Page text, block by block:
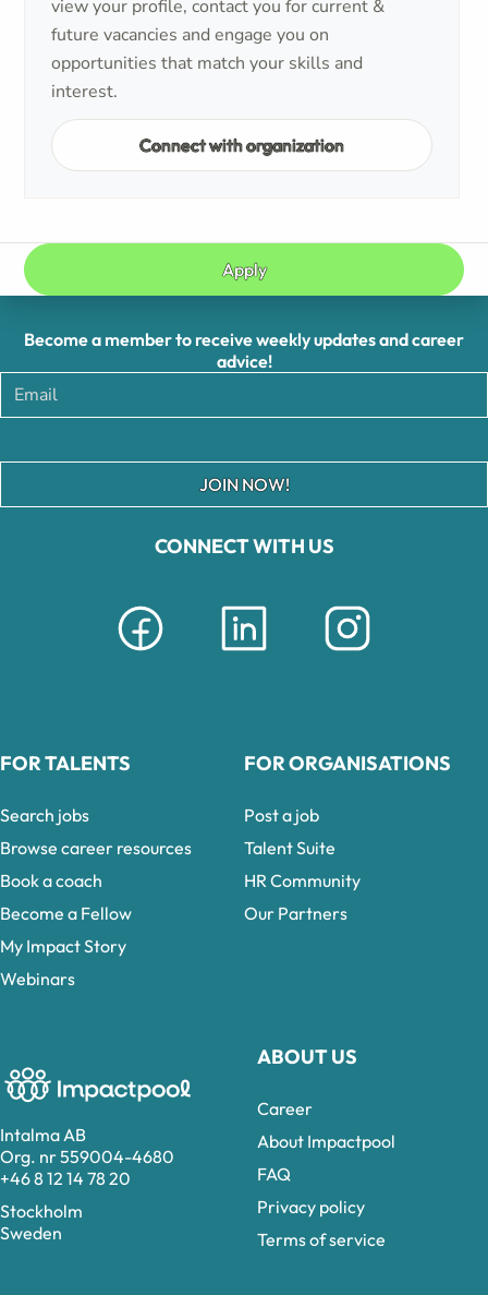
view your profile, contact you for current &
future vacancies and engage you on
opportunities that match your skills and
interest.
Connect with organization
Apply
Intalma AB
Org. nr 559004-4680
+46 8 12 14 78 20
Stockholm
Sweden
CONNECT WITH US
ABOUT US
Career
About Impactpool
FAQ
Privacy policy
Terms of service
Become a member to receive weekly updates and career
advice!
JOIN NOW!
FOR TALENTS
Search jobs
Browse career resources
Book a coach
Become a Fellow
My Impact Story
Webinars
FOR ORGANISATIONS
Post a job
Talent Suite
HR Community
Our Partners